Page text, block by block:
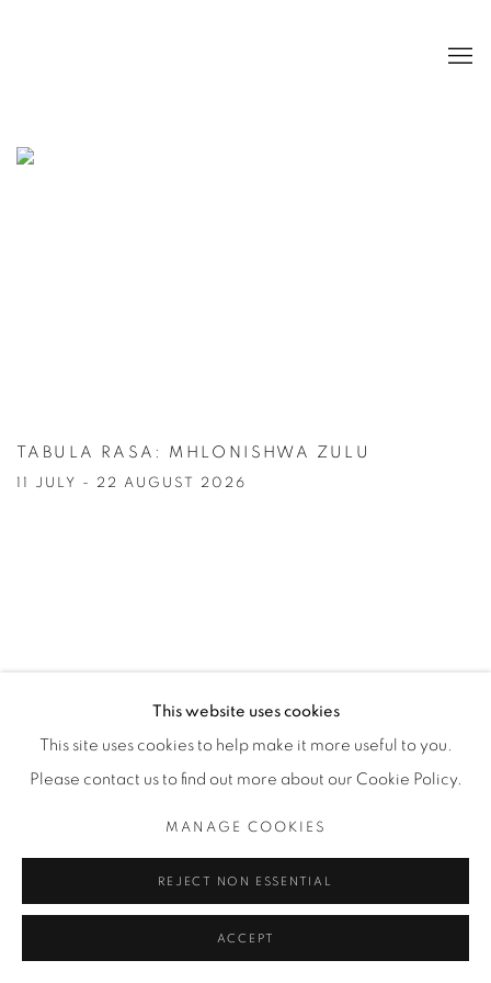
TABULA RASA : MHLONISHWA ZULU
11 JULY - 22 AUGUST 2026
This website uses cookies
This site uses cookies to help make it more useful to you.
Please contact us to find out more about our Cookie Policy.
MANAGE COOKIES
REJECT NON ESSENTIAL
ACCEPT